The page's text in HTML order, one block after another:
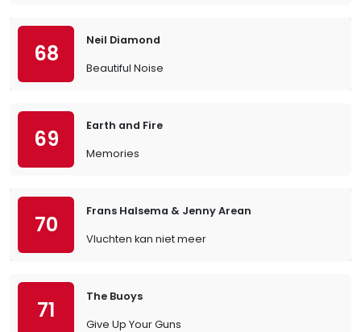
68
Neil Diamond
Beautiful Noise
69
Earth and Fire
Memories
70
Frans Halsema & Jenny Arean
Vluchten kan niet meer
71
The Buoys
Give Up Your Guns